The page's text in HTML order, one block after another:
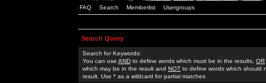
FAQ Search Memberlist Usergroups
Search Query
Search for Keywords:
You can use AND to define words which must be in the results, OR
which may be in the result and NOT to define words which should
result. Use * as a wildcard for partial matches